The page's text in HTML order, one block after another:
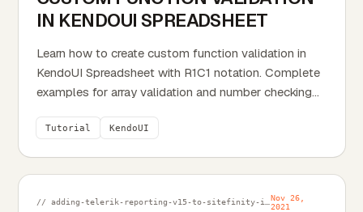
IN KENDOUI SPREADSHEET
Learn how to create custom function validation in
KendoUI Spreadsheet with R1C1 notation. Complete
examples for array validation and number checking
Tutorial KendoUI
Nov 26,
2021